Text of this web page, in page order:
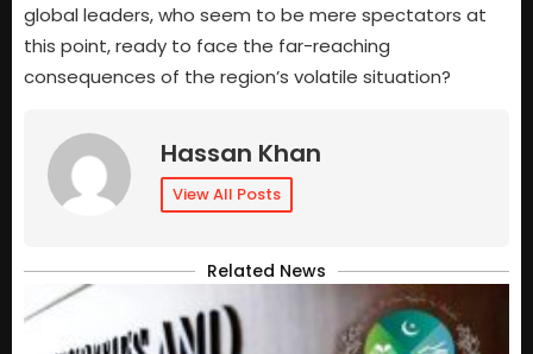
global leaders, who seem to be mere spectators at
this point, ready to face the far-reaching
consequences of the region’s volatile situation?
Hassan Khan
View All Posts
Related News